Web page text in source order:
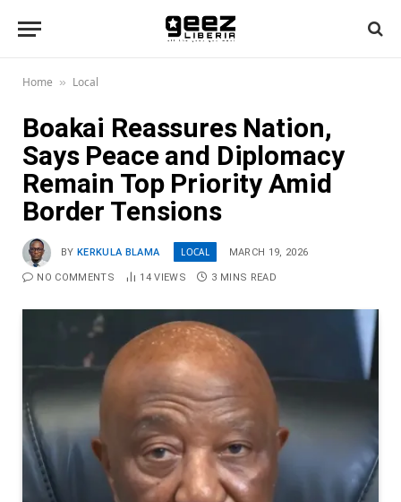
Home » Local
Boakai Reassures Nation,
Says Peace and Diplomacy
Remain Top Priority Amid
Border Tensions
BY KERKULA BLAMA LOCAL MARCH 19, 2026
NO COMMENTS 14VIEWS 3 MINS READ